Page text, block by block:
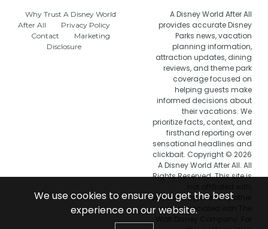
Why Trust A Disney World
After All
Privacy Policy
Contact
Marketing
Disclosure
A Disney World After All
provides accurate Disney
Parks news, vacation
planning information,
attraction updates, dining
reviews, and theme park
coverage focused on
helping guests make
informed decisions about
their vacations. We
prioritize facts, context, and
firsthand reporting over
sensational headlines and
clickbait. Copyright © 2026
A Disney World After All. All
Rights Reserved. This site is
endorsed by, or in any other
way associated with The
We use cookies to ensure you get the best
experience on our website.